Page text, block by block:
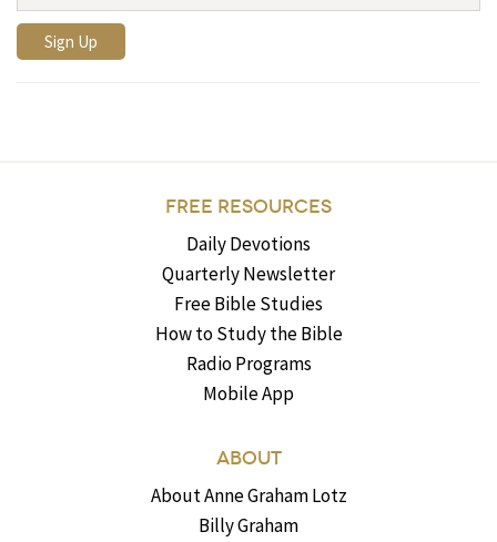
FREE RESOURCES
Daily Devotions
Quarterly Newsletter
Free Bible Studies
How to Study the Bible
Radio Programs
Mobile App
ABOUT
About Anne Graham Lotz
Billy Graham